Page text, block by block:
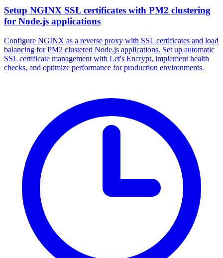
Setup NGINX SSL certificates with PM2 clustering
for Node.js applications
Configure NGINX as a reverse proxy with SSL certificates and load
balancing for PM2 clustered Node.js applications. Set up automatic
SSL certificate management with Let's Encrypt, implement health
checks, and optimize performance for production environments.